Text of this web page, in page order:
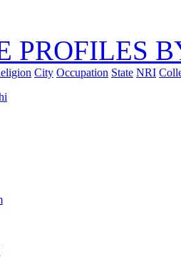
PROFILES
City Occupation State NRI